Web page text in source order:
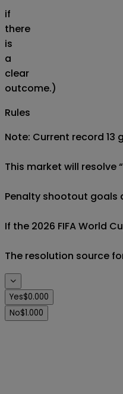
if
there
is
a
clear
outcome.)
Rules
Note: Current record 13
This market will resolve
Penalty shootout
If the 2026 FIFA World
The resolution source
Yes$0.000
No$1.000